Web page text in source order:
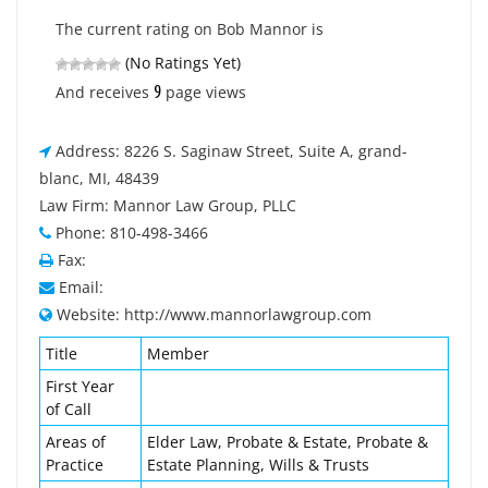
The current rating on Bob Mannor is
(No Ratings Yet)
And receives 9 page views
Address: 8226 S. Saginaw Street, Suite A, grand-
blanc, MI, 48439
Law Firm: Mannor Law Group, PLLC
Phone: 810-498-3466
Fax:
Email:
Website: http://www.mannorlawgroup.com
Title
Member
First Year
of Call
Areas of
Practice
Elder Law, Probate & Estate, Probate &
Estate Planning, Wills & Trusts